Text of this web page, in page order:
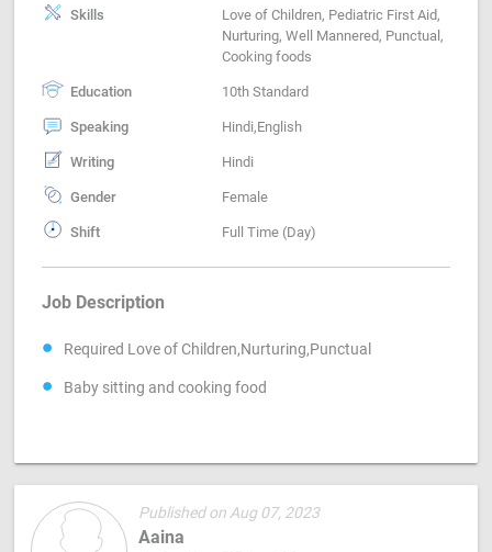
Skills
Love of Children, Pediatric First Aid,
Nurturing, Well Mannered, Punctual,
Cooking foods
Education 10th Standard
Speaking Hindi,English
Writing Hindi
Gender Female
Shift Full Time (Day)
Job Description
Required Love of Children,Nurturing,Punctual
Baby sitting and cooking food
Published on Aug 07, 2023
Aaina